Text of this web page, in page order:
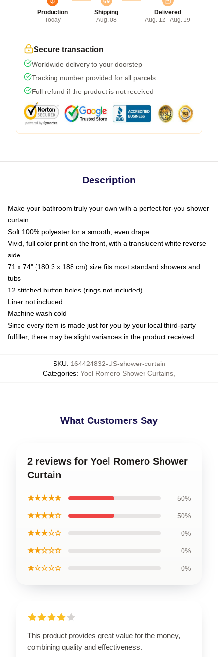
Production
Today
Shipping
Aug. 08
Delivered
Aug. 12 - Aug. 19
Secure transaction
Worldwide delivery to your doorstep
Tracking number provided for all parcels
Full refund if the product is not received
Description
Make your bathroom truly your own with a perfect-for-you shower
curtain
Soft 100% polyester for a smooth, even drape
Vivid, full color print on the front, with a translucent white reverse
side
71 x 74" (180.3 x 188 cm) size fits most standard showers and
tubs
12 stitched button holes (rings not included)
Liner not included
Machine wash cold
Since every item is made just for you by your local third-party
fulfiller, there may be slight variances in the product received
SKU: 164424832-US-shower-curtain
Categories: Yoel Romero Shower Curtains
What Customers Say
2 reviews for Yoel Romero Shower
Curtain
★★★★★ 50%
★★★★☆ 50%
★★★☆☆ 0%
★★☆☆☆ 0%
★☆☆☆☆ 0%
This product provides great value for the money,
combining quality and effectiveness.